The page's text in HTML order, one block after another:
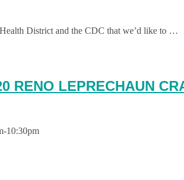
Health District and the CDC that we’d like to …
RENO LEPRECHAUN
10:30pm